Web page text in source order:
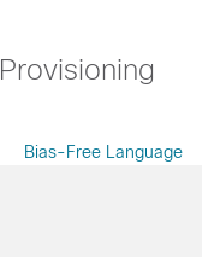
Bias-Free Language